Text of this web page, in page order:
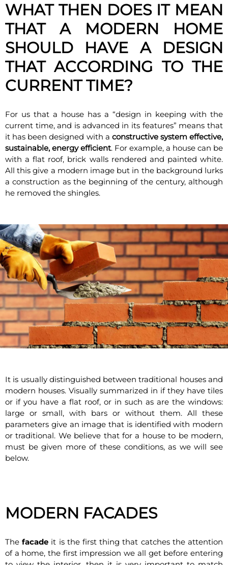
WHAT THEN DOES IT MEAN
THAT A MODERN HOME
SHOULD HAVE A DESIGN
THAT ACCORDING TO THE
CURRENT TIME?
For us that a house has a “design in keeping with the
current time, and is advanced in its features” means that
it has been designed with a constructive system effective,
sustainable, energy efficient. For example, a house can be
with a flat roof, brick walls rendered and painted white.
All this give a modern image but in the background lurks
a construction as the beginning of the century, although
he removed the shingles.
It is usually distinguished between traditional houses and
modern houses. Visually summarized in if they have tiles
or if you have a flat roof, or in such as are the windows:
large or small, with bars or without them. All these
parameters give an image that is identified with modern
or traditional. We believe that for a house to be modern,
must be given more of these conditions, as we will see
below.
MODERN FACADES
Thefacade it is the first thing that catches the attention
of a home, the first impression we all get before entering